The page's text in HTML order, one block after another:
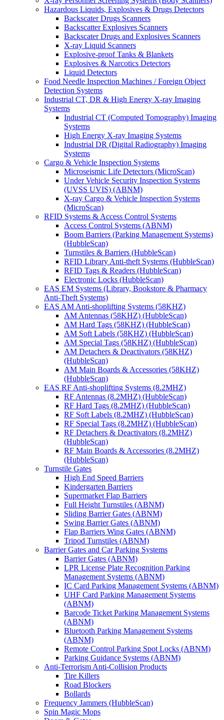
Hazardous Liquids, Explosives & Drugs Detectors
Backscater Drugs Scanners
Backscatter Explosives Scanners
Backscater Drugs and Explosives Scanners
X-ray Liquid Scanners
Explosive-proof Tanks & Blankets
Explosives & Narcotics Detectors
Liquid Detectors
Food Needle Inspection Machines / Foreign Object
Detection Systems
Industrial CT, DR & High Energy X-ray Imaging
Systems
Industrial CT (Computed Tomography) Imaging
Systems
High Energy X-ray Imaging Systems
Industrial DR (Digital Radiography) Imaging
Systems
Cargo & Vehicle Inspection Systems
Microseismic Life Detectors (MicroScan)
Under Vehicle Security Inspection Systems
(UVSS UVIS) (ABNM)
X-ray Cargo & Vehicle Inspection Systems
(MicroScan)
RFID Systems & Access Control Systems
Access Control Systems (ABNM)
Boom Barriers (Parking Management Systems)
(HubbleScan)
Turnstiles & Barriers (HubbleScan)
RFID Library Anti-theft Systems (HubbleScan)
RFID Tags & Readers (HubbleScan)
Electronic Locks (HubbleScan)
EAS EM Systems (Library, Bookstore & Pharmacy
Anti-Theft Systems)
EAS AM Anti-shoplifting Systems (58KHZ)
AM Antennas (58KHZ) (HubbleScan)
AM Hard Tags (58KHZ) (HubbleScan)
AM Soft Labels (58KHZ) (HubbleScan)
AM Special Tags (58KHZ) (HubbleScan)
AM Detachers & Deactivators (58KHZ)
(HubbleScan)
AM Main Boards & Accessories (58KHZ)
(HubbleScan)
EAS RF Anti-shoplifting Systems (8.2MHZ)
RF Antennas (8.2MHZ) (HubbleScan)
RF Hard Tags (8.2MHZ) (HubbleScan)
RF Soft Labels (8.2MHZ) (HubbleScan)
RF Special Tags (8.2MHZ) (HubbleScan)
RF Detachers & Deactivators (8.2MHZ)
(HubbleScan)
RF Main Boards & Accessories (8.2MHZ)
(HubbleScan)
Turnstile Gates
High End Speed Barriers
Kindergarten Barriers
Supermarket Flap Barriers
Full Height Turnstiles (ABNM)
Sliding Barrier Gates (ABNM)
Swing Barrier Gates (ABNM)
Flap Barriers Wing Gates (ABNM)
Tripod Turnstiles (ABNM)
Barrier Gates and Car Parking Systems
Barrier Gates (ABNM)
LPR License Plate Recognition Parking
Management Systems (ABNM)
IC Card Parking Management Systems (ABNM)
UHF Card Parking Management Systems
(ABNM)
Barcode Ticket Parking Management Systems
(ABNM)
Bluetooth Parking Management Systems
(ABNM)
Remote Control Parking Spot Locks (ABNM)
Parking Guidance Systems (ABNM)
Anti-Terrorism Anti-Collision Products
Tire Killers
Road Blockers
Bollards
Frequency Jammers (HubbleScan)
Spin Magic Mops